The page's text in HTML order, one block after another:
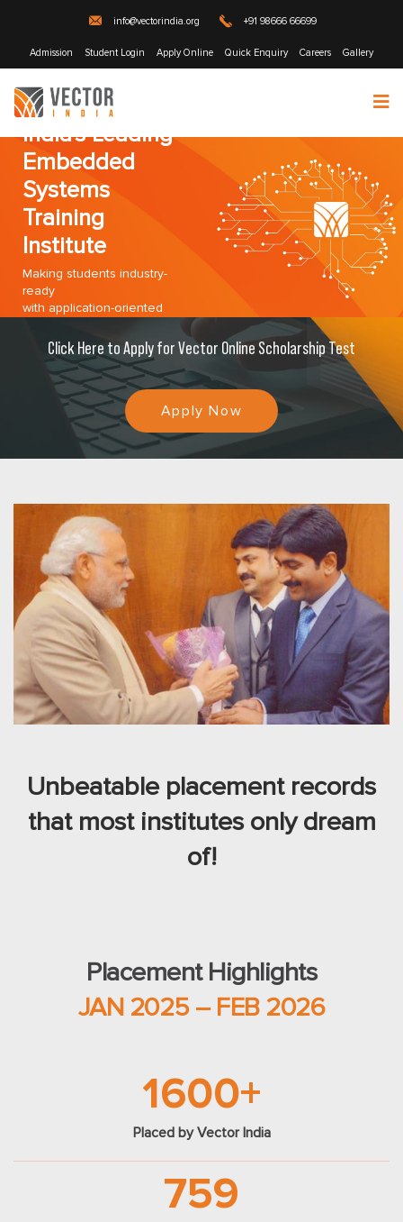
info@vectorindia.org +91 98666 66699
Admission Student Login Apply Online Quick Enquiry Careers Gallery
India's Leading
Embedded
Systems
Training
Institute
Making students industry-
ready
with application-oriented
Click Here to Apply for Vector Online Scholarship Test
Apply Now
Unbeatable placement records
that most institutes only dream
of!
Placement Highlights
JAN 2025 – FEB 2026
1600+
759
Placed by Vector India